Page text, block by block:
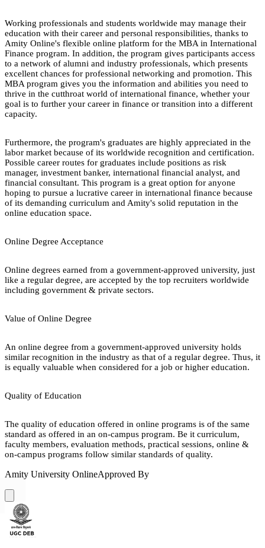
Working professionals and students worldwide may manage their
education with their career and personal responsibilities, thanks to
Amity Online's flexible online platform for the MBA in International
Finance program. In addition, the program gives participants access
to a network of alumni and industry professionals, which presents
excellent chances for professional networking and promotion. This
MBA program gives you the information and abilities you need to
thrive in the cutthroat world of international finance, whether your
goal is to further your career in finance or transition into a different
capacity.
Furthermore, the program's graduates are highly appreciated in the
labor market because of its worldwide recognition and certification.
Possible career routes for graduates include positions as risk
manager, investment banker, international financial analyst, and
financial consultant. This program is a great option for anyone
hoping to pursue a lucrative career in international finance because
of its demanding curriculum and Amity's solid reputation in the
online education space.
Online Degree Acceptance
Online degrees earned from a government-approved university, just
like a regular degree, are accepted by the top recruiters worldwide
including government & private sectors.
Value of Online Degree
An online degree from a government-approved university holds
similar recognition in the industry as that of a regular degree. Thus, it
is equally valuable when considered for a job or higher education.
Quality of Education
The quality of education offered in online programs is of the same
standard as offered in an on-campus program. Be it curriculum,
faculty members, evaluation methods, practical sessions, online &
on-campus programs follow similar standards of quality.
Amity University OnlineApproved By